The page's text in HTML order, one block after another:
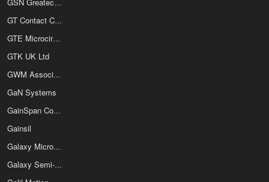
GSN Greatecs GmbH & Co KG
GT Contact Co Ltd
GTE Microcircuits
GTK UK Ltd
GWM Associates
GaN Systems
GainSpan Corporation
Gainsil
Galaxy Microelectronics
Galaxy Semi-Conductor Co Ltd